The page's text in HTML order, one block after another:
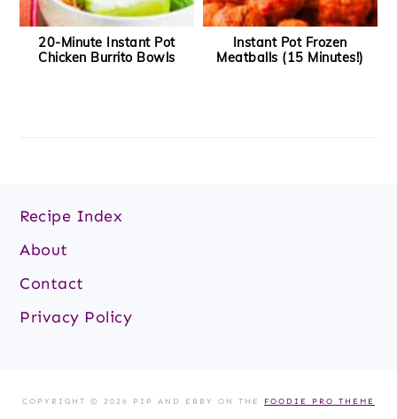
20-Minute Instant Pot
Chicken Burrito Bowls
Instant Pot Frozen
Meatballs (15 Minutes!)
Footer
Recipe Index
About
Contact
Privacy Policy
COPYRIGHT © 2026 PIP AND EBBY ON THE FOODIE PRO THEME